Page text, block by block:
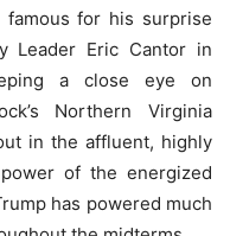
famous for his surprise
Leader Eric Cantor in
a close eye on
Northern Virginia
in the affluent, highly
of the energized
has powered much